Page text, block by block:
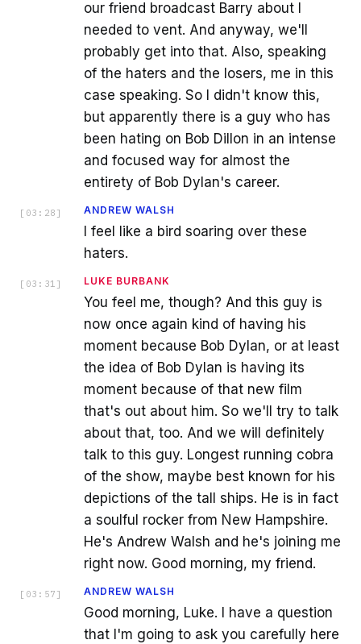
our friend broadcast Barry about I
needed to vent. And anyway, we'll
probably get into that. Also, speaking
of the haters and the losers, me in this
case speaking. So I didn't know this,
but apparently there is a guy who has
been hating on Bob Dillon in an intense
and focused way for almost the
entirety of Bob Dylan's career.
[ 03:28 ] ANDREW WALSH
I feel like a bird soaring over these
haters.
[ 03:31 ] LUKE BURBANK
You feel me, though? And this guy is
now once again kind of having his
moment because Bob Dylan, or at least
the idea of Bob Dylan is having its
moment because of that new film
that's out about him. So we'll try to talk
about that, too. And we will definitely
talk to this guy. Longest running cobra
of the show, maybe best known for his
depictions of the tall ships. He is in fact
a soulful rocker from New Hampshire.
He's Andrew Walsh and he's joining me
right now. Good morning, my friend.
[ 03:57 ] ANDREW WALSH
Good morning, Luke. I have a question
that I'm going to ask you carefully here